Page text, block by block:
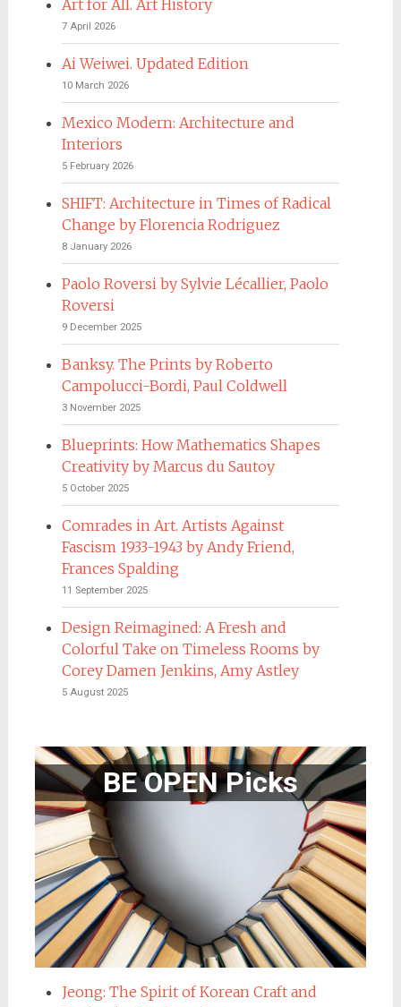
Art for All. Art History
7 April 2026
Ai Weiwei. Updated Edition
10 March 2026
Mexico Modern: Architecture and
Interiors
5 February 2026
SHIFT: Architecture in Times of Radical
Change by Florencia Rodriguez
8 January 2026
Paolo Roversi by Sylvie Lécallier, Paolo
Roversi
9 December 2025
Banksy. The Prints by Roberto
Campolucci-Bordi, Paul Coldwell
3 November 2025
Blueprints: How Mathematics Shapes
Creativity by Marcus du Sautoy
5 October 2025
Comrades in Art. Artists Against
Fascism 1933-1943 by Andy Friend,
Frances Spalding
11 September 2025
Design Reimagined: A Fresh and
Colorful Take on Timeless Rooms by
Corey Damen Jenkins, Amy Astley
5 August 2025
BE OPEN Picks
Jeong: The Spirit of Korean Craft and